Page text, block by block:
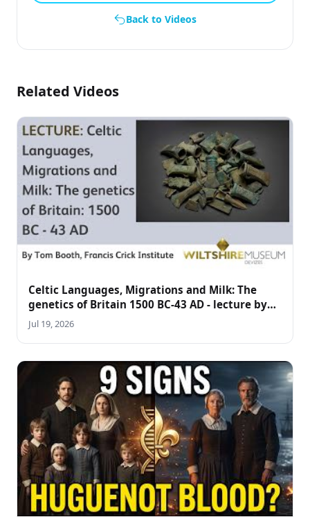
Back to Videos
Related Videos
Celtic Languages, Migrations and Milk: The
genetics of Britain 1500 BC-43 AD - lecture by
Tom Booth
Jul 19, 2026